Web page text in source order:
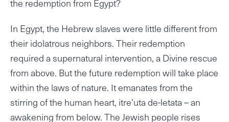
the redemption from Egypt?
In Egypt, the Hebrew slaves were little different from
their idolatrous neighbors. Their redemption
required a supernatural intervention, a Divine rescue
from above. But the future redemption will take place
within the laws of nature. It emanates from the
stirring of the human heart, itre’uta de-letata – an
awakening from below. The Jewish people rises